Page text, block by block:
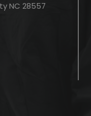
NC 28557